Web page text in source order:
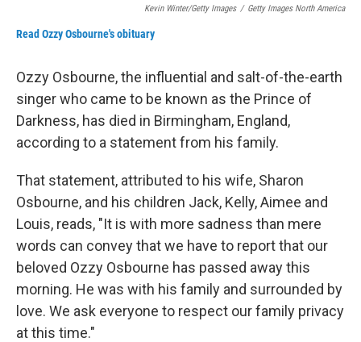
Kevin Winter/Getty Images / Getty Images North America
Read Ozzy Osbourne's obituary
Ozzy Osbourne, the influential and salt-of-the-earth
singer who came to be known as the Prince of
Darkness, has died in Birmingham, England,
according to a statement from his family.
That statement, attributed to his wife, Sharon
Osbourne, and his children Jack, Kelly, Aimee and
Louis, reads, "It is with more sadness than mere
words can convey that we have to report that our
beloved Ozzy Osbourne has passed away this
morning. He was with his family and surrounded by
love. We ask everyone to respect our family privacy
at this time."